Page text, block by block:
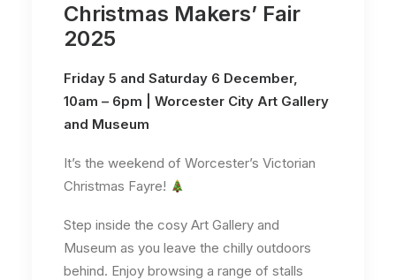
Christmas Makers’ Fair
2025
Friday 5 and Saturday 6 December,
10am – 6pm | Worcester City Art Gallery
and Museum
It’s the weekend of Worcester’s Victorian
Christmas Fayre!
Step inside the cosy Art Gallery and
Museum as you leave the chilly outdoors
behind. Enjoy browsing a range of stalls